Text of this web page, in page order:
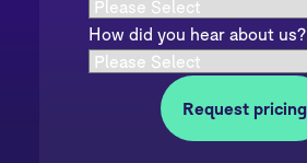
How did you hear about us?